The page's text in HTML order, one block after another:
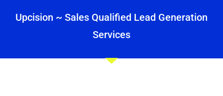
Upcision ~ Sales Qualified Lead Generation
Services